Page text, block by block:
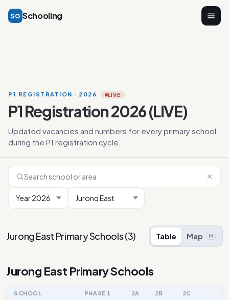
SG Schooling
P1 REGISTRATION · 2026 LIVE
P1 Registration 2026 (LIVE)
Updated vacancies and numbers for every primary school
during the P1 registration cycle.
Jurong East Primary Schools(3) Table Map M
Jurong East Primary Schools
SCHOOL PHASE 1 2A 2B 2C